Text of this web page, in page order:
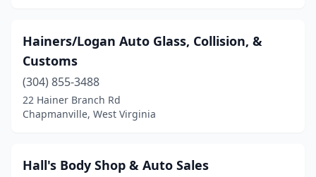
Hainers/Logan Auto Glass, Collision, &
Customs
(304) 855-3488
22 Hainer Branch Rd
Chapmanville, West Virginia
Hall's Body Shop & Auto Sales